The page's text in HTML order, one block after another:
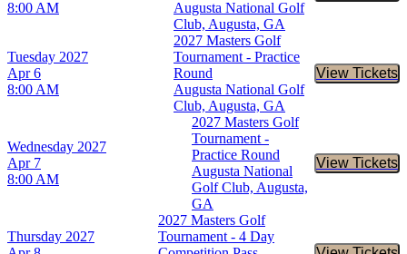
8:00 AM
Augusta National Golf
Club, Augusta, GA
Tuesday 2027
Apr 6
8:00 AM
2027 Masters Golf
Tournament - Practice
Round
Augusta National Golf
Club, Augusta, GA
View Tickets
Buy
Wednesday 2027
Apr 7
8:00 AM
2027 Masters Golf
Tournament -
Practice Round
Augusta National
Golf Club, Augusta,
GA
View Tickets
Buy
Thursday 2027
2027 Masters Golf
Tournament - 4 Day